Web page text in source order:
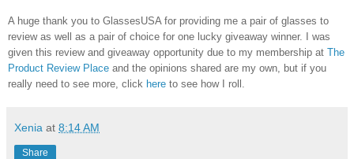
A huge thank you to GlassesUSA for providing me a pair of glasses to
review as well as a pair of choice for one lucky giveaway winner. I was
given this review and giveaway opportunity due to my membership at The
Product Review Place and the opinions shared are my own, but if you
really need to see more, click here to see how I roll.
Xenia at 8:14 AM
Share